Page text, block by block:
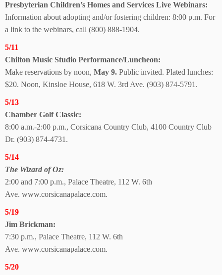
Presbyterian Children’s Homes and Services Live Webinars:
Information about adopting and/or fostering children: 8:00 p.m. For
a link to the webinars, call (800) 888-1904.
5/11
Chilton Music Studio Performance/Luncheon:
Make reservations by noon, May 9. Public invited. Plated lunches:
$20. Noon, Kinsloe House, 618 W. 3rd Ave. (903) 874-5791.
5/13
Chamber Golf Classic:
8:00 a.m.-2:00 p.m., Corsicana Country Club, 4100 Country Club
Dr. (903) 874-4731.
5/14
The Wizard of Oz:
2:00 and 7:00 p.m., Palace Theatre, 112 W. 6th
Ave. www.corsicanapalace.com.
5/19
Jim Brickman:
7:30 p.m., Palace Theatre, 112 W. 6th
Ave. www.corsicanapalace.com.
5/20